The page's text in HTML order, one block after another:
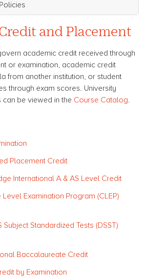
and Placement
academic credit received through
or examination, academic credit
from another institution, or student
through exam scores. University
be viewed in the Course Catalog
Placement Credit
International A & AS Level Credit
Examination Program (CLEP)
Subject Standardized Tests (DSST)
Baccalaureate Credit
by Examination